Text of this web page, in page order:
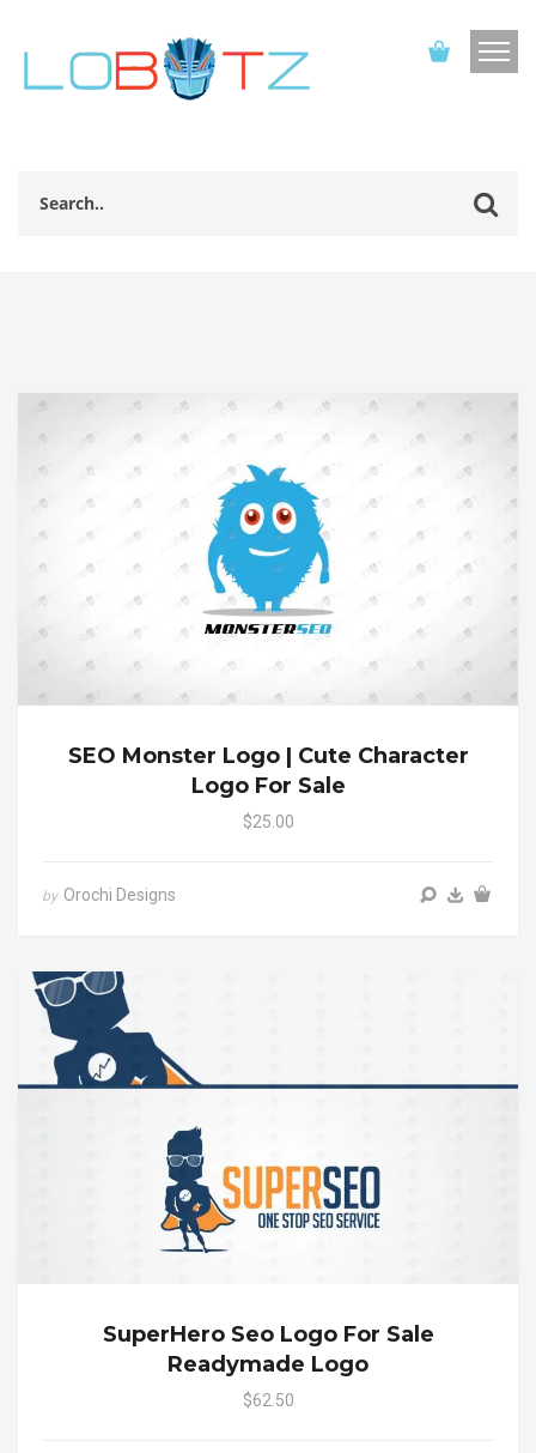
SEO Monster Logo | Cute Character
Logo For Sale
$25.00
by Orochi Designs
SuperHero Seo Logo For Sale
Readymade Logo
$62.50